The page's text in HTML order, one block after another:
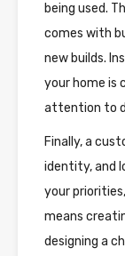
being used.
comes with
new builds.
your home is
attention to
Finally, a
identity, and
your
means
designing a